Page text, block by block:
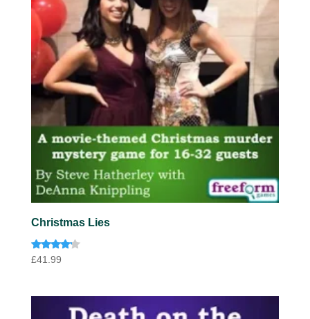
Christmas Lies
Rated
£41.99